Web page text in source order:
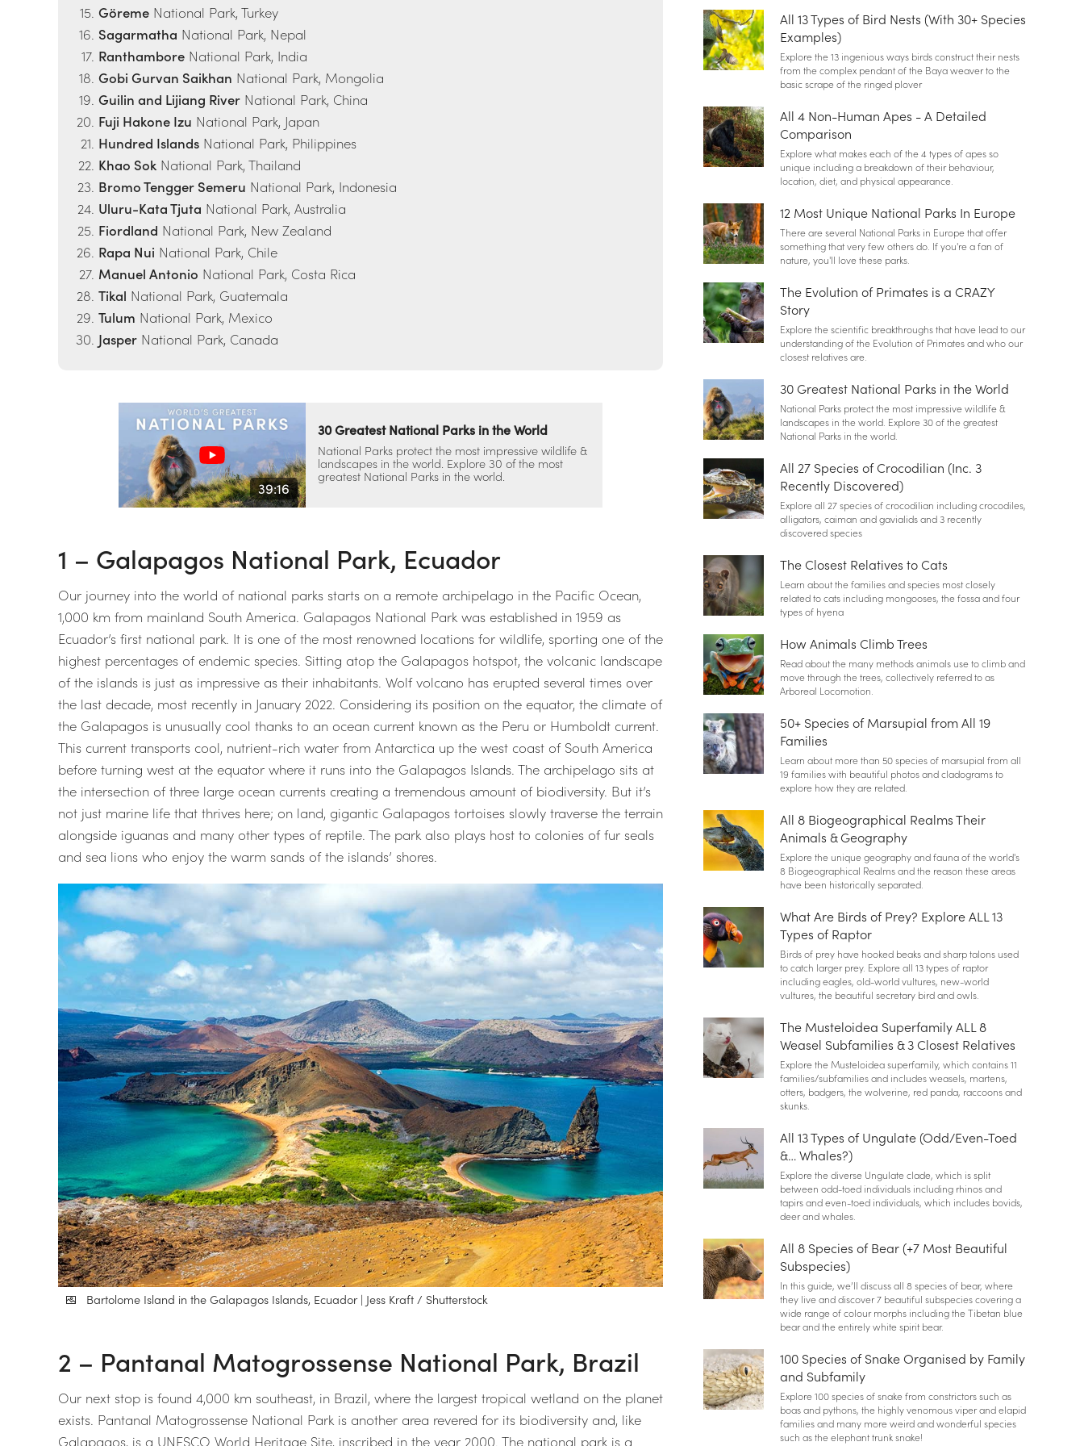
Göreme National Park, Turkey
Sagarmatha National Park, Nepal
Ranthambore National Park, India
Gobi Gurvan Saikhan National Park, Mongolia
Guilin and Lijiang River National Park, China
Fuji Hakone Izu National Park, Japan
Hundred Islands National Park, Philippines
Khao Sok National Park, Thailand
Bromo Tengger Semeru National Park, Indonesia
Uluru-Kata Tjuta National Park, Australia
Fiordland National Park, New Zealand
Rapa Nui National Park, Chile
Manuel Antonio National Park, Costa Rica
Tikal National Park, Guatemala
Tulum National Park, Mexico
Jasper National Park, Canada
39:16
30 Greatest National Parks in the World
National Parks protect the most impressive wildlife &
landscapes in the world. Explore 30 of the most
greatest National Parks in the world.
1 – Galapagos National Park, Ecuador
Our journey into the world of national parks starts on a remote archipelago in the Pacific Ocean,
1,000 km from mainland South America. Galapagos National Park was established in 1959 as
Ecuador’s first national park. It is one of the most renowned locations for wildlife, sporting one of the
highest percentages of endemic species. Sitting atop the Galapagos hotspot, the volcanic landscape
of the islands is just as impressive as their inhabitants. Wolf volcano has erupted several times over
the last decade, most recently in January 2022. Considering its position on the equator, the climate of
the Galapagos is unusually cool thanks to an ocean current known as the Peru or Humboldt current.
This current transports cool, nutrient-rich water from Antarctica up the west coast of South America
before turning west at the equator where it runs into the Galapagos Islands. The archipelago sits at
the intersection of three large ocean currents creating a tremendous amount of biodiversity. But it’s
not just marine life that thrives here; on land, gigantic Galapagos tortoises slowly traverse the terrain
alongside iguanas and many other types of reptile. The park also plays host to colonies of fur seals
and sea lions who enjoy the warm sands of the islands’ shores.
Bartolome Island in the Galapagos Islands, Ecuador | Jess Kraft / Shutterstock
2 – Pantanal Matogrossense National Park, Brazil
Our next stop is found 4,000 km southeast, in Brazil, where the largest tropical wetland on the planet
exists. Pantanal Matogrossense National Park is another area revered for its biodiversity and, like
Galapagos, is a UNESCO World Heritage Site, inscribed in the year 2000. The national park is a
All 13 Types of Bird Nests (With 30+ Species
Examples)
Explore the 13 ingenious ways birds construct their nests
from the complex pendant of the Baya weaver to the
basic scrape of the ringed plover
All 4 Non-Human Apes - A Detailed
Comparison
Explore what makes each of the 4 types of apes so
unique including a breakdown of their behaviour,
location, diet, and physical appearance.
12 Most Unique National Parks In Europe
There are several National Parks in Europe that offer
something that very few others do. If you're a fan of
nature, you'll love these parks.
The Evolution of Primates is a CRAZY
Story
Explore the scientific breakthroughs that have lead to our
understanding of the Evolution of Primates and who our
closest relatives are.
30 Greatest National Parks in the World
National Parks protect the most impressive wildlife &
landscapes in the world. Explore 30 of the greatest
National Parks in the world.
All 27 Species of Crocodilian (Inc. 3
Recently Discovered)
Explore all 27 species of crocodilian including crocodiles,
alligators, caiman and gavialids and 3 recently
discovered species
The Closest Relatives to Cats
Learn about the families and species most closely
related to cats including mongooses, the fossa and four
types of hyena
How Animals Climb Trees
Read about the many methods animals use to climb and
move through the trees, collectively referred to as
Arboreal Locomotion.
50+ Species of Marsupial from All 19
Families
Learn about more than 50 species of marsupial from all
19 families with beautiful photos and cladograms to
explore how they are related.
All 8 Biogeographical Realms Their
Animals & Geography
Explore the unique geography and fauna of the world's
8 Biogeographical Realms and the reason these areas
have been historically separated.
What Are Birds of Prey? Explore ALL 13
Types of Raptor
Birds of prey have hooked beaks and sharp talons used
to catch larger prey. Explore all 13 types of raptor
including eagles, old-world vultures, new-world
vultures, the beautiful secretary bird and owls.
The Musteloidea Superfamily ALL 8
Weasel Subfamilies & 3 Closest Relatives
Explore the Musteloidea superfamily, which contains 11
families/subfamilies and includes weasels, martens,
otters, badgers, the wolverine, red panda, raccoons and
skunks.
All 13 Types of Ungulate (Odd/Even-Toed
&… Whales?)
Explore the diverse Ungulate clade, which is split
between odd-toed individuals including rhinos and
tapirs and even-toed individuals, which includes bovids,
deer and whales.
All 8 Species of Bear (+7 Most Beautiful
Subspecies)
In this guide, we’ll discuss all 8 species of bear, where
they live and discover 7 beautiful subspecies covering a
wide range of colour morphs including the Tibetan blue
bear and the entirely white spirit bear.
100 Species of Snake Organised by Family
and Subfamily
Explore 100 species of snake from constrictors such as
boas and pythons, the highly venomous viper and elapid
families and many more weird and wonderful species
such as the elephant trunk snake!